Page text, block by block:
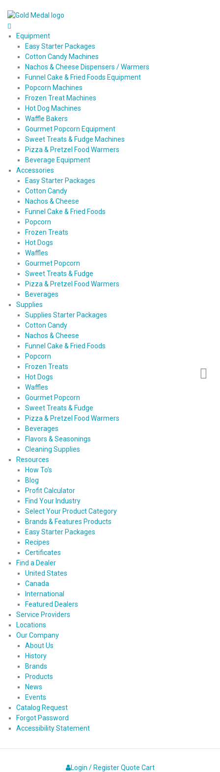
Equipment
Easy Starter Packages
Cotton Candy Machines
Nachos & Cheese Dispensers / Warmers
Funnel Cake & Fried Foods Equipment
Popcorn Machines
Frozen Treat Machines
Hot Dog Machines
Waffle Bakers
Gourmet Popcorn Equipment
Sweet Treats & Fudge Machines
Pizza & Pretzel Food Warmers
Beverage Equipment
Accessories
Easy Starter Packages
Cotton Candy
Nachos & Cheese
Funnel Cake & Fried Foods
Popcorn
Frozen Treats
Hot Dogs
Waffles
Gourmet Popcorn
Sweet Treats & Fudge
Pizza & Pretzel Food Warmers
Beverages
Supplies
Supplies Starter Packages
Cotton Candy
Nachos & Cheese
Funnel Cake & Fried Foods
Popcorn
Frozen Treats
Hot Dogs
Waffles
Gourmet Popcorn
Sweet Treats & Fudge
Pizza & Pretzel Food Warmers
Beverages
Flavors & Seasonings
Cleaning Supplies
Resources
How To’s
Blog
Profit Calculator
Find Your Industry
Select Your Product Category
Brands & Features Products
Easy Starter Packages
Recipes
Certificates
Find a Dealer
United States
Canada
International
Featured Dealers
Service Providers
Locations
Our Company
About Us
History
Brands
Products
News
Events
Catalog Request
Forgot Password
Accessibility Statement
Login / Register Quote Cart